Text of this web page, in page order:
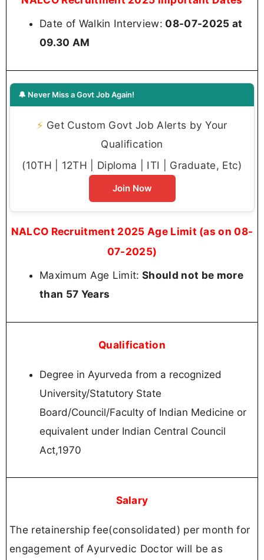
Date of Walkin Interview: 08-07-2025 at
09.30 AM
🔔 Never Miss a Govt Job Again!
⚡ Get Custom Govt Job Alerts by Your
Qualification
(10TH | 12TH | Diploma | ITI | Graduate, Etc)
Join Now
NALCO Recruitment 2025 Age Limit (as on 08-
07-2025)
Maximum Age Limit: Should not be more
than 57 Years
Qualification
Degree in Ayurveda from a recognized
University/Statutory State
Board/Council/Faculty of Indian Medicine or
equivalent under Indian Central Council
Act,1970
Salary
The retainership fee(consolidated) per month for
engagement of Ayurvedic Doctor will be as